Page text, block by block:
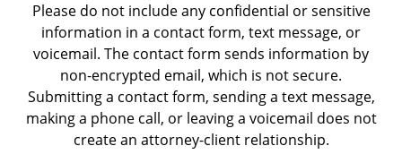
Please do not include any confidential or sensitive
information in a contact form, text message, or
voicemail. The contact form sends information by
non-encrypted email, which is not secure.
Submitting a contact form, sending a text message,
making a phone call, or leaving a voicemail does not
create an attorney-client relationship.